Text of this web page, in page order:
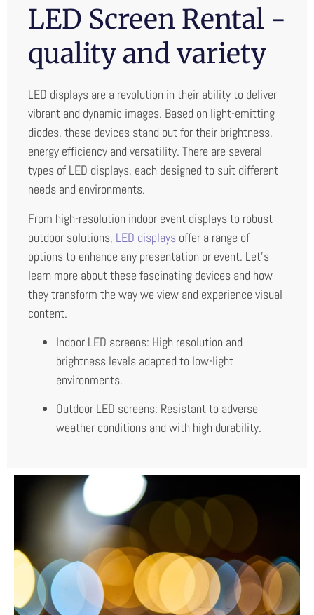
LED Screen Rental -
quality and variety
LED displays are a revolution in their ability to deliver
vibrant and dynamic images. Based on light-emitting
diodes, these devices stand out for their brightness,
energy efficiency and versatility. There are several
types of LED displays, each designed to suit different
needs and environments.
From high-resolution indoor event displays to robust
outdoor solutions, LED displays offer a range of
options to enhance any presentation or event. Let’s
learn more about these fascinating devices and how
they transform the way we view and experience visual
content.
Indoor LED screens: High resolution and
brightness levels adapted to low-light
environments.
Outdoor LED screens: Resistant to adverse
weather conditions and with high durability.